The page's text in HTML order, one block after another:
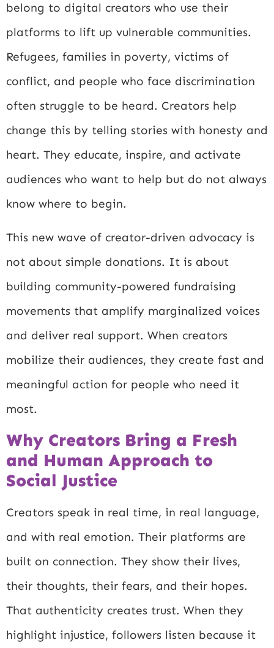
belong to digital creators who use their
platforms to lift up vulnerable communities.
Refugees, families in poverty, victims of
conflict, and people who face discrimination
often struggle to be heard. Creators help
change this by telling stories with honesty and
heart. They educate, inspire, and activate
audiences who want to help but do not always
know where to begin.
This new wave of creator-driven advocacy is
not about simple donations. It is about
building community-powered fundraising
movements that amplify marginalized voices
and deliver real support. When creators
mobilize their audiences, they create fast and
meaningful action for people who need it
most.
Why Creators Bring a Fresh
and Human Approach to
Social Justice
Creators speak in real time, in real language,
and with real emotion. Their platforms are
built on connection. They show their lives,
their thoughts, their fears, and their hopes.
That authenticity creates trust. When they
highlight injustice, followers listen because it